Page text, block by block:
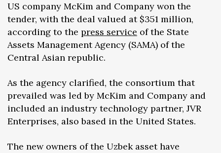
US company McKim and Company won the
tender, with the deal valued at $351 million,
according to the press service of the State
Assets Management Agency (SAMA) of the
Central Asian republic.
As the agency clarified, the consortium that
prevailed was led by McKim and Company and
included an industry technology partner, JVR
Enterprises, also based in the United States.
The new owners of the Uzbek asset have